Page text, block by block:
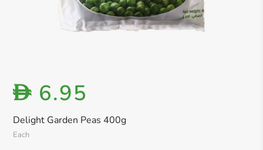
Delight Garden Peas 400g
Each
D 6.95